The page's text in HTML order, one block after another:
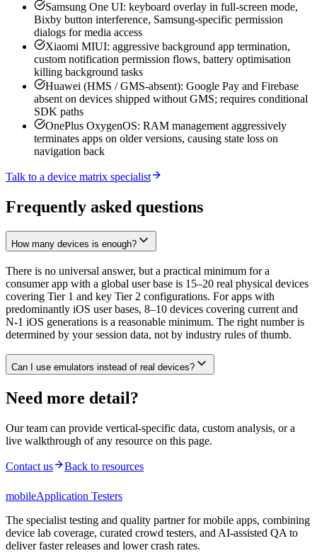
Samsung One UI: keyboard overlay in full-screen mode,
Bixby button interference, Samsung-specific permission
dialogs for media access
Xiaomi MIUI: aggressive background app termination,
custom notification permission flows, battery optimisation
killing background tasks
Huawei (HMS / GMS-absent): Google Pay and Firebase
absent on devices shipped without GMS; requires conditional
SDK paths
OnePlus OxygenOS: RAM management aggressively
terminates apps on older versions, causing state loss on
navigation back
Talk to a device matrix specialist
Frequently asked questions
How many devices is enough?
There is no universal answer, but a practical minimum for a
consumer app with a global user base is 15–20 real physical devices
covering Tier 1 and key Tier 2 configurations. For apps with
predominantly iOS user bases, 8–10 devices covering current and
N-1 iOS generations is a reasonable minimum. The right number is
determined by your session data, not by industry rules of thumb.
Can I use emulators instead of real devices?
Need more detail?
Our team can provide vertical-specific data, custom analysis, or a
live walkthrough of any resource on this page.
Contact us Back to resources
mobileApplication Testers
The specialist testing and quality partner for mobile apps, combining
device lab coverage, curated crowd testers, and AI-assisted QA to
deliver faster releases and lower crash rates.